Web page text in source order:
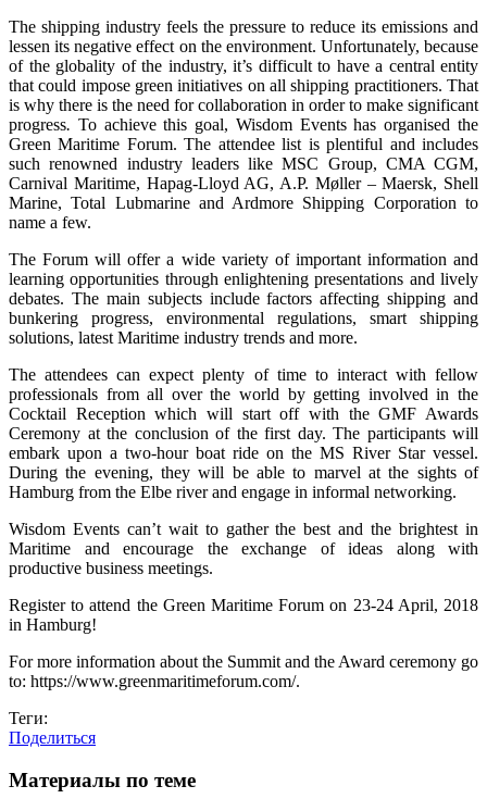
The shipping industry feels the pressure to reduce its emissions and
lessen its negative effect on the environment. Unfortunately, because
of the globality of the industry, it’s difficult to have a central entity
that could impose green initiatives on all shipping practitioners. That
is why there is the need for collaboration in order to make significant
progress. To achieve this goal, Wisdom Events has organised the
Green Maritime Forum. The attendee list is plentiful and includes
such renowned industry leaders like MSC Group, CMA CGM,
Carnival Maritime, Hapag-Lloyd AG, A.P. Møller – Maersk, Shell
Marine, Total Lubmarine and Ardmore Shipping Corporation to
name a few.
The Forum will offer a wide variety of important information and
learning opportunities through enlightening presentations and lively
debates. The main subjects include factors affecting shipping and
bunkering progress, environmental regulations, smart shipping
solutions, latest Maritime industry trends and more.
The attendees can expect plenty of time to interact with fellow
professionals from all over the world by getting involved in the
Cocktail Reception which will start off with the GMF Awards
Ceremony at the conclusion of the first day. The participants will
embark upon a two-hour boat ride on the MS River Star vessel.
During the evening, they will be able to marvel at the sights of
Hamburg from the Elbe river and engage in informal networking.
Wisdom Events can’t wait to gather the best and the brightest in
Maritime and encourage the exchange of ideas along with
productive business meetings.
Register to attend the Green Maritime Forum on 23-24 April, 2018
in Hamburg!
For more information about the Summit and the Award ceremony go
to: https://www.greenmaritimeforum.com/.
Теги:
Поделиться
Материалы по теме